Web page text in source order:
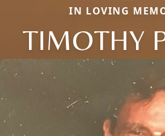
IN LOVING
TIMOTHY